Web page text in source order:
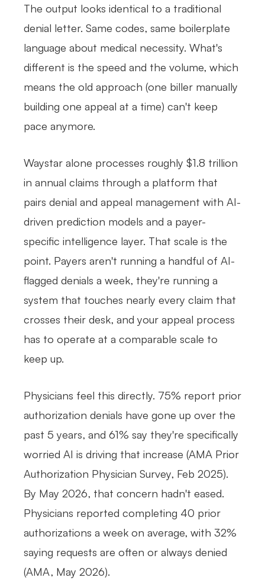
The output looks identical to a traditional
denial letter. Same codes, same boilerplate
language about medical necessity. What's
different is the speed and the volume, which
means the old approach (one biller manually
building one appeal at a time) can't keep
pace anymore.
Waystar alone processes roughly $1.8 trillion
in annual claims through a platform that
pairs denial and appeal management with AI-
driven prediction models and a payer-
specific intelligence layer. That scale is the
point. Payers aren't running a handful of AI-
flagged denials a week, they're running a
system that touches nearly every claim that
crosses their desk, and your appeal process
has to operate at a comparable scale to
keep up.
Physicians feel this directly. 75% report prior
authorization denials have gone up over the
past 5 years, and 61% say they're specifically
worried AI is driving that increase (AMA Prior
Authorization Physician Survey, Feb 2025).
By May 2026, that concern hadn't eased.
Physicians reported completing 40 prior
authorizations a week on average, with 32%
saying requests are often or always denied
(AMA, May 2026).